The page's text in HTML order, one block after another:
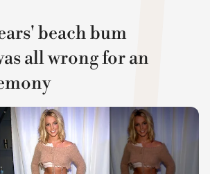
beach bum
all wrong for an